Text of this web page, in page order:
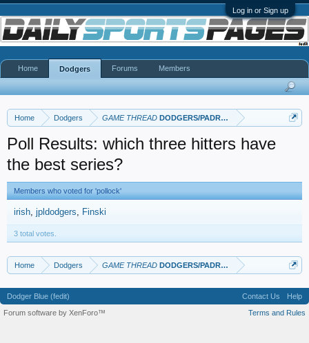
Log in or Sign up
Home Dodgers GAME THREAD DODGERS/PADRES
Poll Results: which three hitters have
the best series?
Members who voted for 'pollock'
irish jpldodgers Finski
3 total votes.
Home Dodgers GAME THREAD DODGERS/PADRES
Home Dodgers Forums Members
Dodger Blue (fedit) Contact Us
Help
Terms and Rules
Forum software by XenForo™